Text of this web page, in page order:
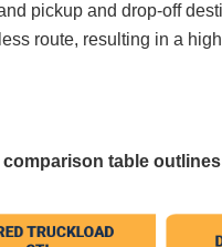
pickup and drop-off
route, resulting in a
table